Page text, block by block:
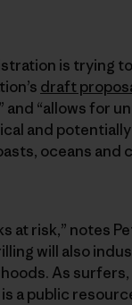
is trying
draft
“allows for
and
oceans
at risk,” notes
will also
As
a public